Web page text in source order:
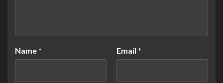
Name * Email *